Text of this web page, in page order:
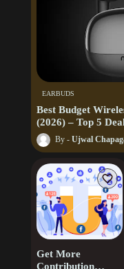
EARBUDS
Best Budget
(2026) – Top 5
Ujwal
Get More
Contribution